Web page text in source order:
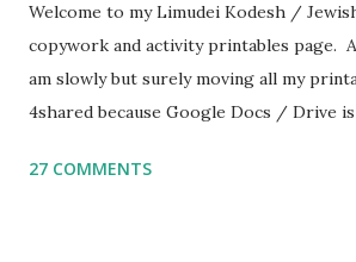
Welcome to my Limudei Kodesh /
copywork and activity printables page.
am slowly but surely moving all my
4shared because Google Docs / Drive
Parsha Activities More Chumash /
27 COMMENTS